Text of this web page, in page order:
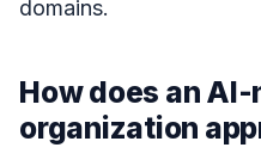
domains.
How does an
organization